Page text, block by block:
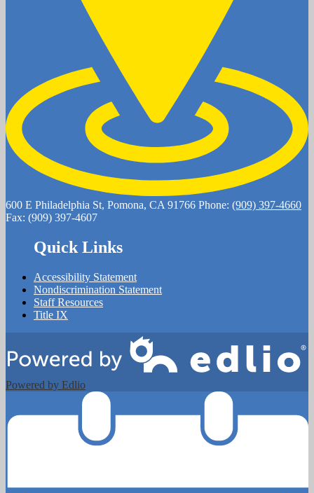
600 E Philadelphia St, Pomona, CA 91766 Phone: (909) 397-4660
Fax: (909) 397-4607
Quick Links
Accessibility Statement
Nondiscrimination Statement
Staff Resources
Title IX
Powered by Edlio